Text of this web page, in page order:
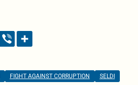
FIGHT AGAINST CORRUPTION
SELDI